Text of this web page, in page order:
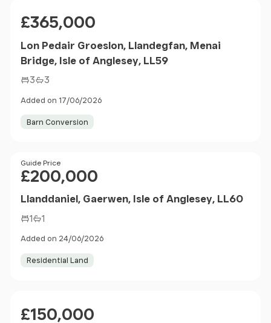
£365,000
Lon Pedair Groeslon, Llandegfan, Menai
Bridge, Isle of Anglesey, LL59
3 3
Added on 17/06/2026
Barn Conversion
Price
Guide Price
£200,000
Llanddaniel, Gaerwen, Isle of Anglesey, LL60
1 1
Added on 24/06/2026
Residential Land
£150,000